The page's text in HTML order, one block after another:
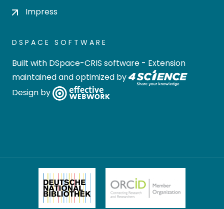
Impress
DSPACE SOFTWARE
Built with DSpace-CRIS software - Extension
maintained and optimized by
Design by